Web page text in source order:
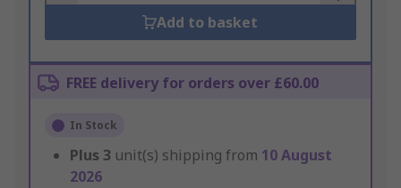
Add to basket
FREE delivery for orders over £60.00
In Stock
Plus 3 unit(s) shipping from 10 August
2026